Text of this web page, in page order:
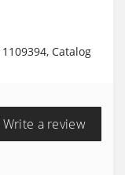
1109394, Catalog
Write a review